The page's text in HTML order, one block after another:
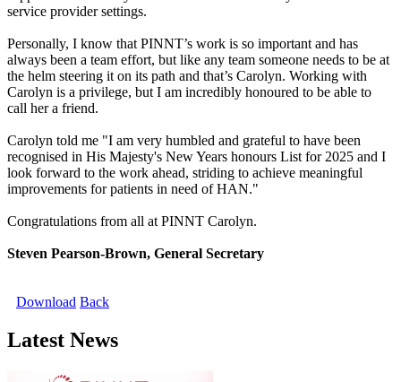
service provider settings.
Personally, I know that PINNT’s work is so important and has
always been a team effort, but like any team someone needs to be at
the helm steering it on its path and that’s Carolyn. Working with
Carolyn is a privilege, but I am incredibly honoured to be able to
call her a friend.
Carolyn told me "I am very humbled and grateful to have been
recognised in His Majesty's New Years honours List for 2025 and I
look forward to the work ahead, striding to achieve meaningful
improvements for patients in need of HAN."
Congratulations from all at PINNT Carolyn.
Steven Pearson-Brown, General Secretary
Download Back
Latest News